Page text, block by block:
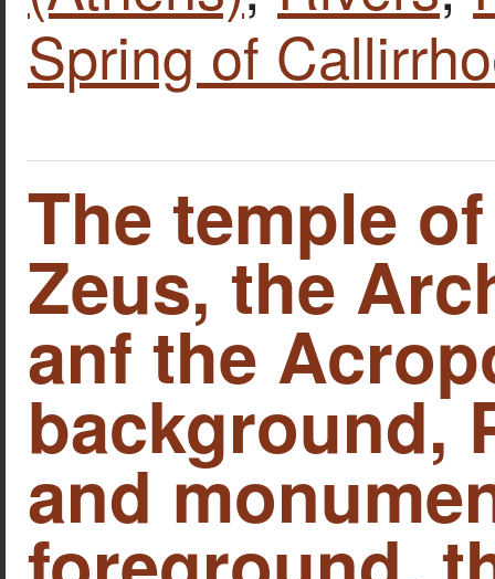
Spring of
The temple
Zeus, the
anf the
background,
and